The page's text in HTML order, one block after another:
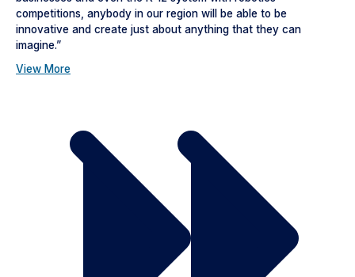
competitions, anybody in our region will be able to be
innovative and create just about anything that they can
imagine.”
View More